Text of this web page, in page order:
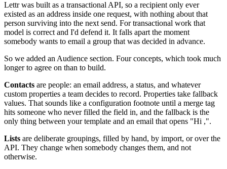
Lettr was built as a transactional API, so a recipient only ever
existed as an address inside one request, with nothing about that
person surviving into the next send. For transactional work that
model is correct and I'd defend it. It falls apart the moment
somebody wants to email a group that was decided in advance.
So we added an Audience section. Four concepts, which took much
longer to agree on than to build.
Contacts are people: an email address, a status, and whatever
custom properties a team decides to record. Properties take fallback
values. That sounds like a configuration footnote until a merge tag
hits someone who never filled the field in, and the fallback is the
only thing between your template and an email that opens "Hi ,".
Lists are deliberate groupings, filled by hand, by import, or over the
API. They change when somebody changes them, and not
otherwise.